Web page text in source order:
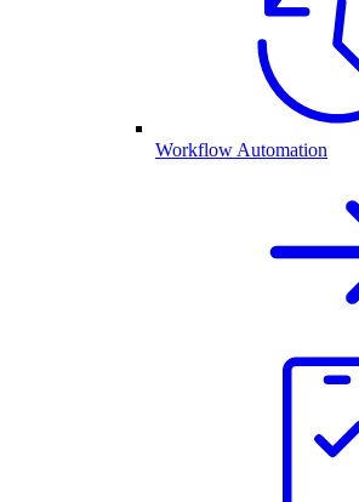
Workflow Automation